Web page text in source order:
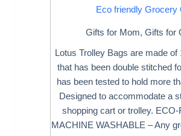
Eco friendly Grocery
Gifts for Mom, Gifts for
Lotus Trolley Bags are made of
that has been double stitched
has been tested to hold more
Designed to accommodate a
shopping cart or trolley.
MACHINE WASHABLE – Any